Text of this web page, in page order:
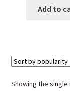
Stone
Gemstone
Add to
Showing the